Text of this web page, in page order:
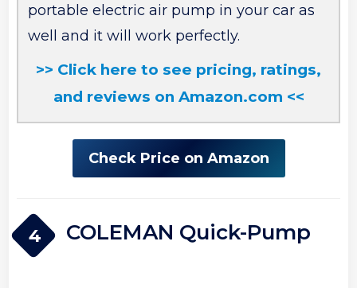
portable electric air pump in your car as
well and it will work perfectly.
>> Click here to see pricing, ratings,
and reviews on Amazon.com <<
Check Price on Amazon
4 COLEMAN Quick-Pump